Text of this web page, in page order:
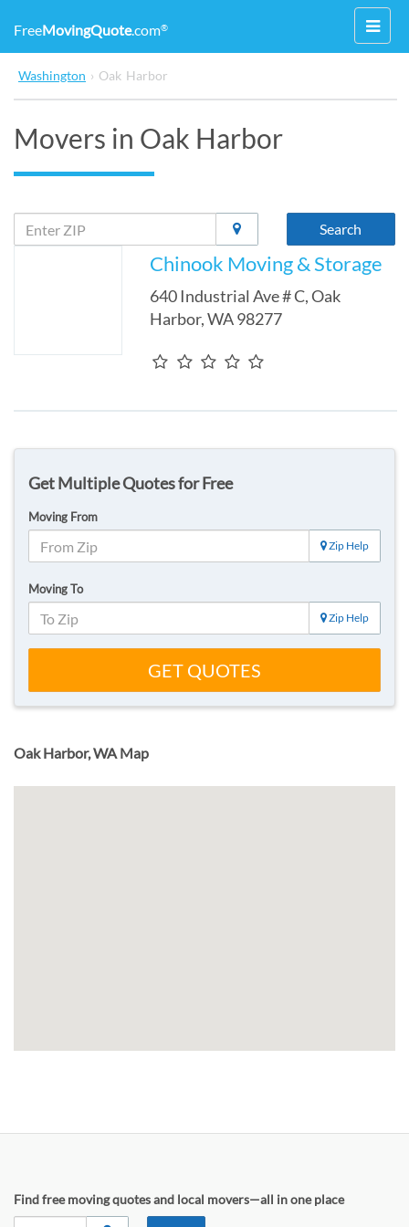
FreeMovingQuote.com®
Washington › Oak Harbor
Movers in Oak Harbor
Search
Chinook Moving & Storage
640 Industrial Ave # C,Oak
Harbor,WA98277
Get Multiple Quotes for Free
Moving From
Zip Help
Moving To
Zip Help
GET QUOTES
Oak Harbor, WA Map
Find free moving quotes and local movers—all in one place